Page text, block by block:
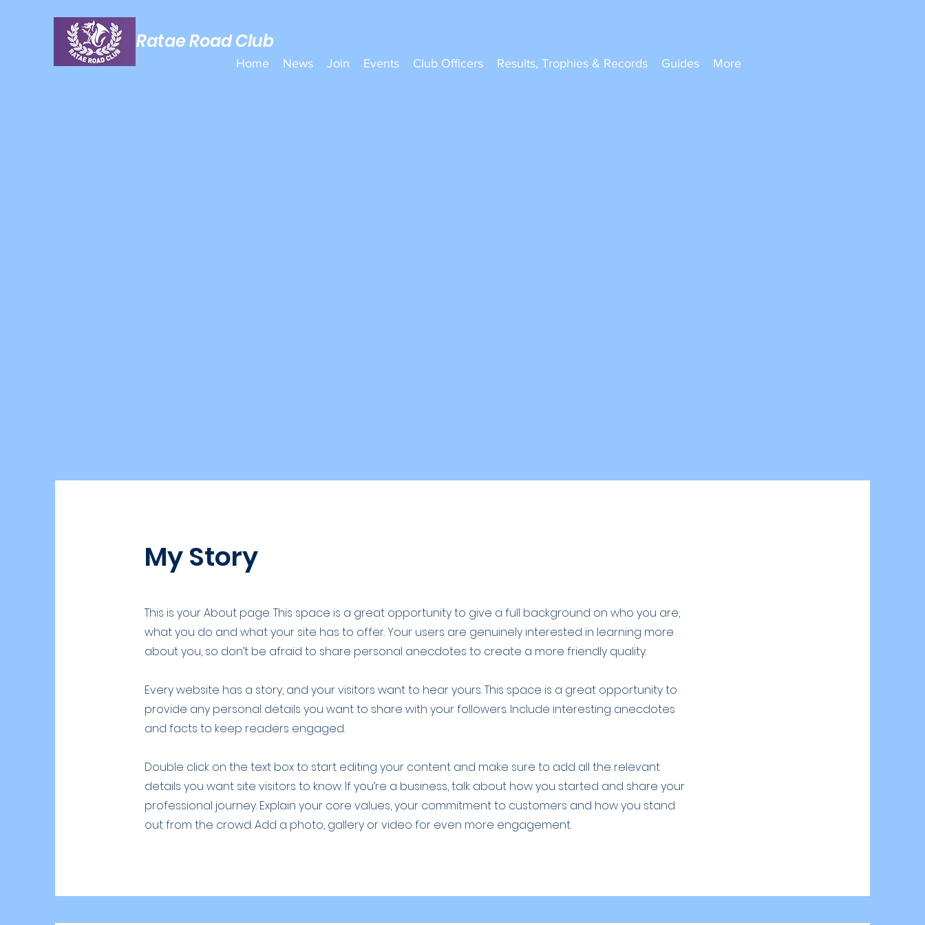
Ratae Road Club
Home News Join Events Club Officers Results, Trophies & Records Guides More
My Story
This is your About page. This space is a great opportunity to give a full background on who you are,
what you do and what your site has to offer. Your users are genuinely interested in learning more
about you, so don’t be afraid to share personal anecdotes to create a more friendly quality.
Every website has a story, and your visitors want to hear yours. This space is a great opportunity to
provide any personal details you want to share with your followers. Include interesting anecdotes
and facts to keep readers engaged.
Double click on the text box to start editing your content and make sure to add all the relevant
details you want site visitors to know. If you’re a business, talk about how you started and share your
professional journey. Explain your core values, your commitment to customers and how you stand
out from the crowd. Add a photo, gallery or video for even more engagement.